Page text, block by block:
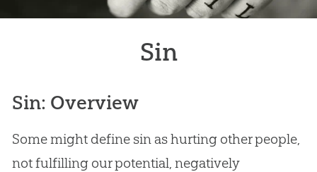
Sin
Sin: Overview
Some might define sin as hurting other people,
not fulfilling our potential, negatively